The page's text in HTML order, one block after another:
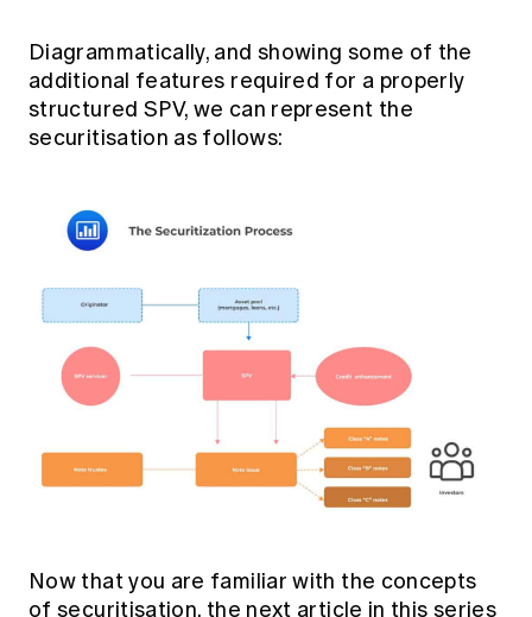
Diagrammatically, and showing some of the
additional features required for a properly
structured SPV, we can represent the
securitisation as follows:
Now that you are familiar with the concepts
of securitisation, the next article in this series